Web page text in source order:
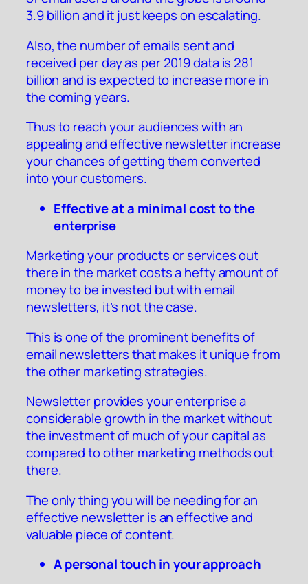
3.9 billion and it just keeps on escalating.
Also, the number of emails sent and
received per day as per 2019 data is 281
billion and is expected to increase more in
the coming years.
Thus to reach your audiences with an
appealing and effective newsletter increase
your chances of getting them converted
into your customers.
Effective at a minimal cost to the
enterprise
Marketing your products or services out
there in the market costs a hefty amount of
money to be invested but with email
newsletters, it’s not the case.
This is one of the prominent benefits of
email newsletters that makes it unique from
the other marketing strategies.
Newsletter provides your enterprise a
considerable growth in the market without
the investment of much of your capital as
compared to other marketing methods out
there.
The only thing you will be needing for an
effective newsletter is an effective and
valuable piece of content.
A personal touch in your approach